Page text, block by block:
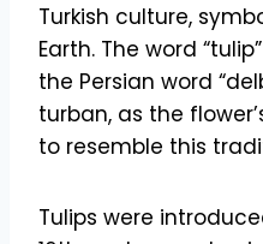
Turkish culture,
Earth. The word
the Persian word
turban, as the
to resemble this
Tulips were